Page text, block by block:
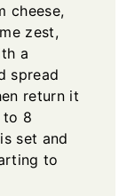
cheese,
zest,
a
spread
return it
to 8
set and
to